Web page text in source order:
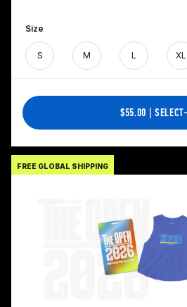
Size
S M L XL
$55.00 | SELECT
FREE GLOBAL SHIPPING